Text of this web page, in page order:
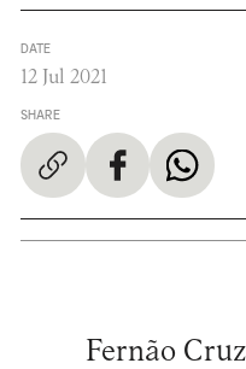
DATE
12 Jul 2021
SHARE
Fernão